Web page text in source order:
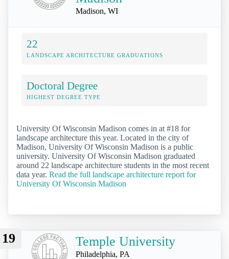
Madison, WI
22
LANDSCAPE ARCHITECTURE GRADUATIONS
Doctoral Degree
HIGHEST DEGREE TYPE
University Of Wisconsin Madison comes in at #18 for
landscape architecture this year. Located in the city of
Madison, University Of Wisconsin Madison is a public
university. University Of Wisconsin Madison graduated
around 22 landscape architecture students in the most recent
data year. Read the full landscape architecture report for
University Of Wisconsin Madison
19 Temple University
Philadelphia, PA